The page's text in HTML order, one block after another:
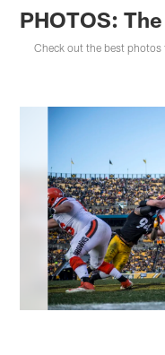
PHOTOS:
Check out the best photos